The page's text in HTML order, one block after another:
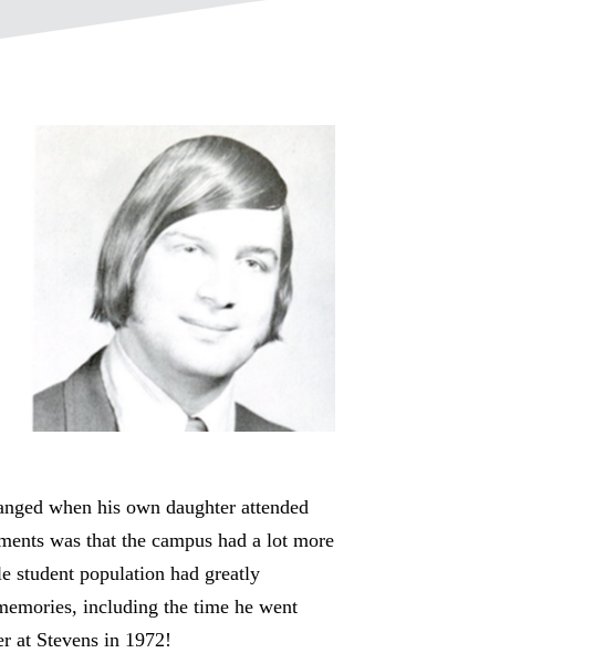
when his own daughter attended
was that the campus had a lot more
student population had greatly
including the time he went
at Stevens in 1972!